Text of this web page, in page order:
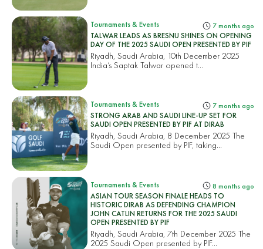
Tournaments & Events 7 months ago
TALWAR LEADS AS BRESNU SHINES ON OPENING
DAY OF THE 2025 SAUDI OPEN PRESENTED BY PIF
Riyadh, Saudi Arabia, 10th December 2025
India’s Saptak Talwar opened t...
Tournaments & Events 7 months ago
STRONG ARAB AND SAUDI LINE-UP SET FOR
SAUDI OPEN PRESENTED BY PIF AT DIRAB
Riyadh, Saudi Arabia, 8 December 2025 The
Saudi Open presented by PIF, taking...
Tournaments & Events 8 months ago
ASIAN TOUR SEASON FINALE HEADS TO
HISTORIC DIRAB AS DEFENDING CHAMPION
JOHN CATLIN RETURNS FOR THE 2025 SAUDI
OPEN PRESENTED BY PIF
Riyadh, Saudi Arabia, 7th December 2025 The
2025 Saudi Open presented by PIF...